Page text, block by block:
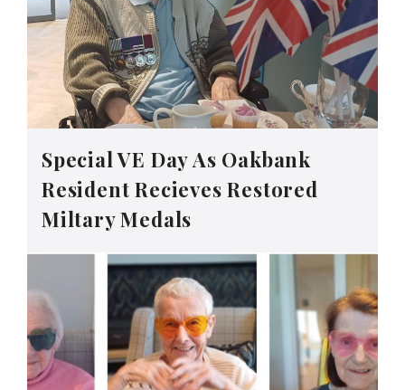
Special VE Day As Oakbank
Resident Recieves Restored
Miltary Medals